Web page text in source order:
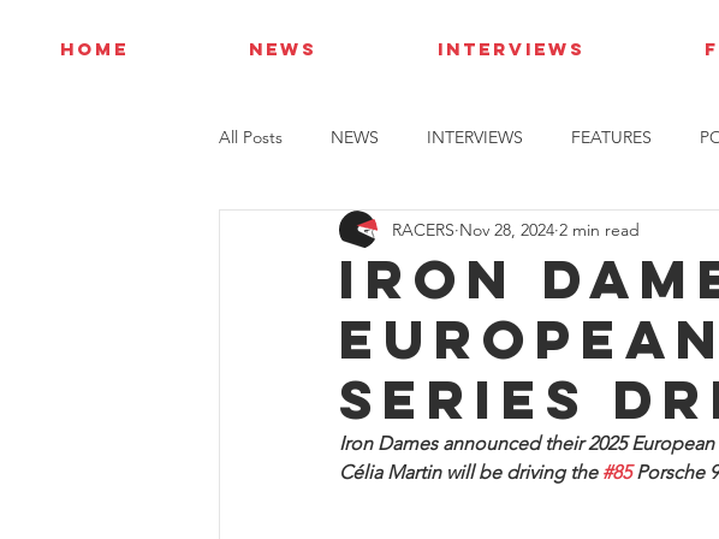
HOME NEWS INTERVIEWS
All Posts NEWS INTERVIEWS FEATURES
Iron
Series
RACERS Nov 28, 2024 2 min read
Iron Dames announced their 2025
Célia Martin will be driving the #85 Porsche